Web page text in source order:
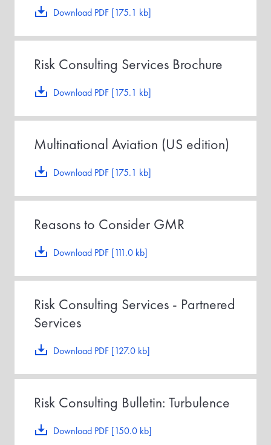
Download PDF [175.1 kb]
Download PDF [175.1 kb]
Risk Consulting Services Brochure
Download PDF [175.1 kb]
Multinational Aviation (US edition)
Download PDF [111.0 kb]
Reasons to Consider GMR
Download PDF [127.0 kb]
Risk Consulting Services - Partnered
Services
Download PDF [150.0 kb]
Risk Consulting Bulletin: Turbulence